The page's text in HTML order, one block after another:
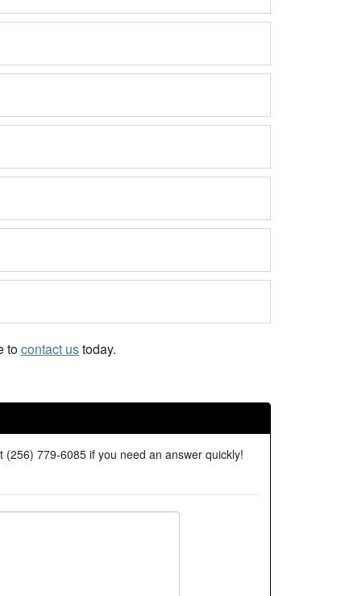
tocontact ustoday.
779-6085 if you need an answer quickly!